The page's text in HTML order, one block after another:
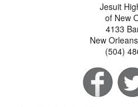
Jesuit
of New
4133
New
(504)